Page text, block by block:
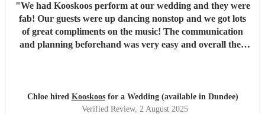
"We had Kooskoos perform at our wedding and they were
fab! Our guests were up dancing nonstop and we got lots
of great compliments on the music! The communication
and planning beforehand was very easy and overall they
Chloe hired Kooskoosfor a Wedding (available in Dundee)
Verified Review, 2 August 2025